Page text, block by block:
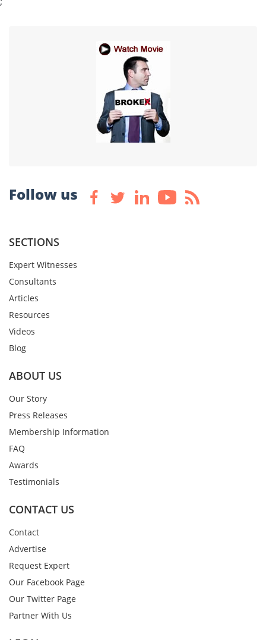
Follow us
SECTIONS
Expert Witnesses
Consultants
Articles
Resources
Videos
Blog
ABOUT US
Our Story
Press Releases
Membership Information
FAQ
Awards
Testimonials
CONTACT US
Contact
Advertise
Request Expert
Our Facebook Page
Our Twitter Page
Partner With Us